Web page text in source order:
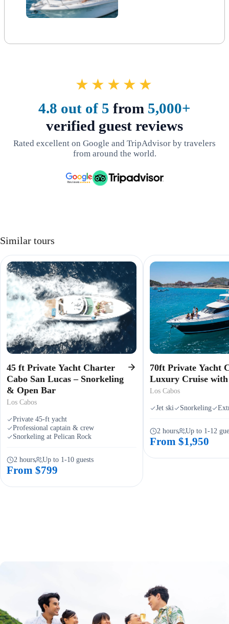
★★★★★
4.8 out of 5 from 5,000+
verified guest reviews
Rated excellent on Google and TripAdvisor by travelers
from around the world.
Similar tours
45 ft Private Yacht Charter
Cabo San Lucas – Snorkeling
& Open Bar
Los Cabos
Private 45-ft yacht
Professional captain & crew
Snorkeling at Pelican Rock
2 hours Up to 1-10 guests
From $799
70ft Private Yacht
Luxury Cruise
Los Cabos
Jet ski Snorkeling
2 hours Up to 1-12
From $1,950